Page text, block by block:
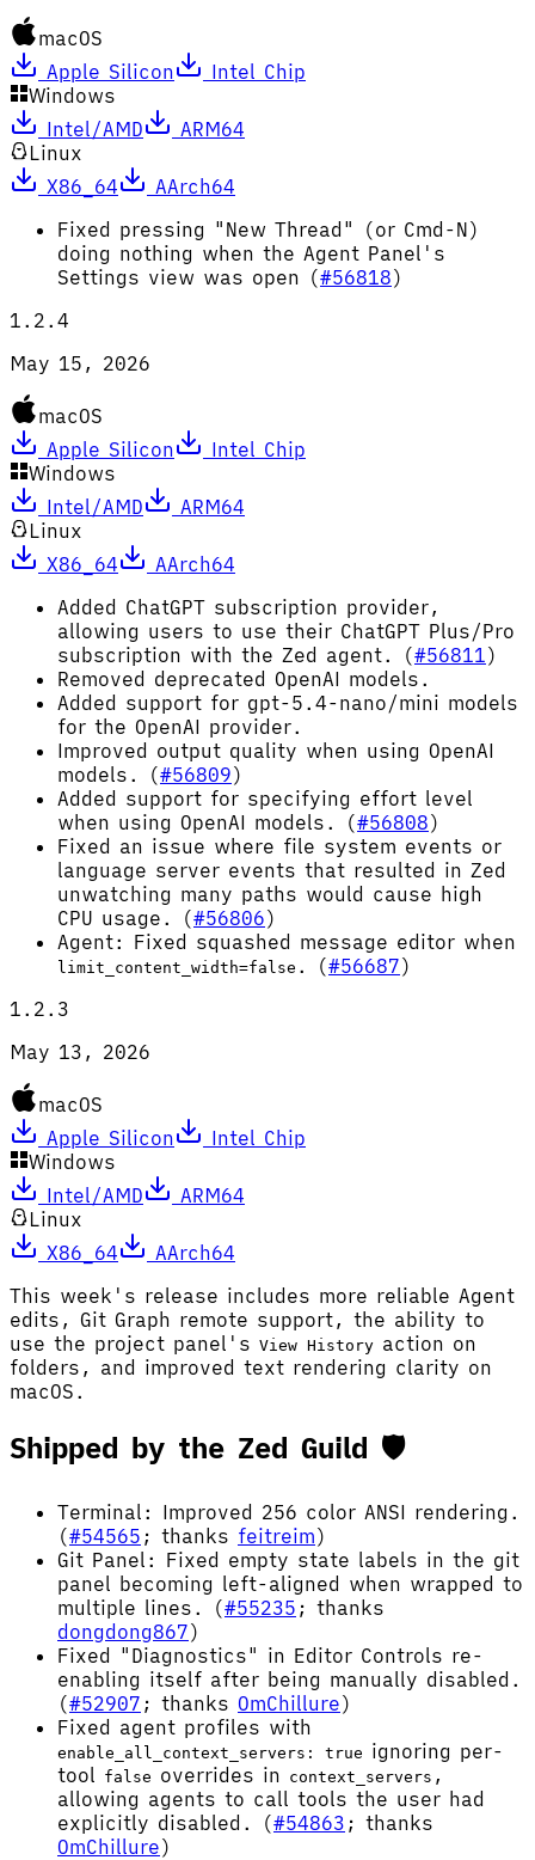
macOS
Apple Silicon
Intel Chip
Windows
Intel/AMD
ARM64
Linux
X86_64
AArch64
Fixed pressing "New Thread" (or Cmd-N)
doing nothing when the Agent Panel's
Settings view was open (#56818)
1.2.4
May 15, 2026
macOS
Apple Silicon
Intel Chip
Windows
Intel/AMD
ARM64
Linux
X86_64
AArch64
Added ChatGPT subscription provider,
allowing users to use their ChatGPT Plus/Pro
subscription with the Zed agent. (#56811)
Removed deprecated OpenAI models.
Added support for gpt-5.4-nano/mini models
for the OpenAI provider.
Improved output quality when using OpenAI
models. (#56809)
Added support for specifying effort level
when using OpenAI models. (#56808)
Fixed an issue where file system events or
language server events that resulted in Zed
unwatching many paths would cause high
CPU usage. (#56806)
Agent: Fixed squashed message editor when
limit_content_width=false . (#56687)
1.2.3
May 13, 2026
macOS
Apple Silicon
Intel Chip
Windows
Intel/AMD
ARM64
Linux
X86_64
AArch64
This week's release includes more reliable Agent
edits, Git Graph remote support, the ability to
use the project panel's View History action on
folders, and improved text rendering clarity on
macOS.
Shipped by the Zed Guild 🛡️
Terminal: Improved 256 color ANSI rendering.
(#54565 ; thanks feitreim)
Git Panel: Fixed empty state labels in the git
panel becoming left-aligned when wrapped to
multiple lines. (#55235 ; thanks
dongdong867)
Fixed "Diagnostics" in Editor Controls re-
enabling itself after being manually disabled.
(#52907 ; thanks OmChillure)
Fixed agent profiles with
enable_all_context_servers: true ignoring per-
tool false overrides in context_servers ,
allowing agents to call tools the user had
explicitly disabled. (#54863 ; thanks
OmChillure)